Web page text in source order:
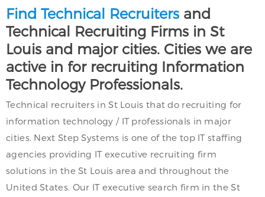
Find Technical Recruiters and
Technical Recruiting Firms in St
Louis and major cities. Cities we are
active in for recruiting Information
Technology Professionals.
Technical recruiters in St Louis that do recruiting for
information technology / IT professionals in major
cities. Next Step Systems is one of the top IT staffing
agencies providing IT executive recruiting firm
solutions in the St Louis area and throughout the
United States. Our IT executive search firm in the St